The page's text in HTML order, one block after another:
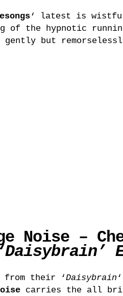
‘ latest is
of the hypnotic
gently but
Noise –
from their ‘Daisybrain
carries the all